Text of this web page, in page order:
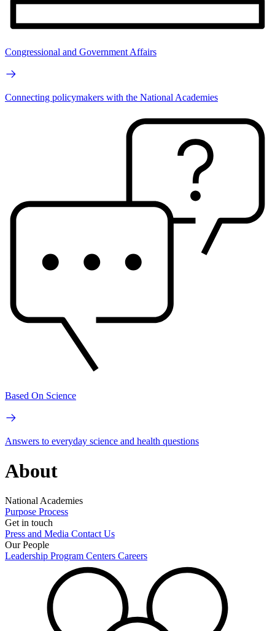
Congressional and Government Affairs
Connecting policymakers with the National Academies
Based On Science
Answers to everyday science and health questions
About
National Academies
Purpose Process
Get in touch
Press and Media Contact Us
Our People
Leadership Program Centers Careers